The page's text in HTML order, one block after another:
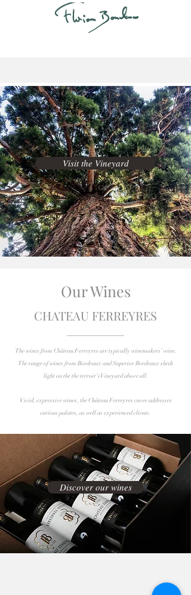
Visit the Vineyard
Our Wines
CHATEAU FERREYRES
The wines from Château Ferreyres are typically winemakers’ wine.
The range of wines from Bordeaux and Superior Bordeaux sheds
light on the the terroir’s Vineyard above all.
Vivid, expressive wines, the Château Ferreyres cuvee addresses
curious palates, as well as experienced clients.
Discover our wines